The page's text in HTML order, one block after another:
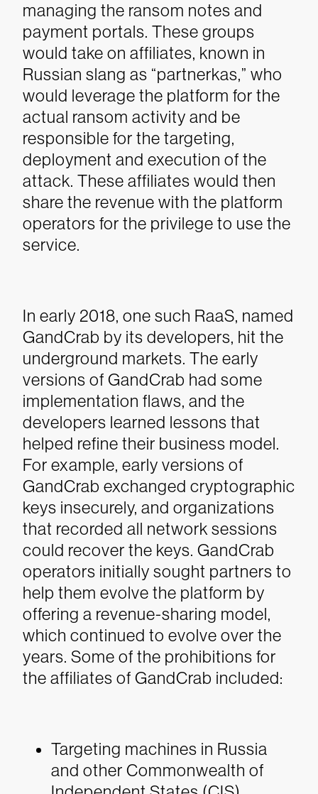
managing the ransom notes and
payment portals. These groups
would take on affiliates, known in
Russian slang as “partnerkas,” who
would leverage the platform for the
actual ransom activity and be
responsible for the targeting,
deployment and execution of the
attack. These affiliates would then
share the revenue with the platform
operators for the privilege to use the
service.
In early 2018, one such RaaS, named
GandCrab by its developers, hit the
underground markets. The early
versions of GandCrab had some
implementation flaws, and the
developers learned lessons that
helped refine their business model.
For example, early versions of
GandCrab exchanged cryptographic
keys insecurely, and organizations
that recorded all network sessions
could recover the keys. GandCrab
operators initially sought partners to
help them evolve the platform by
offering a revenue-sharing model,
which continued to evolve over the
years. Some of the prohibitions for
the affiliates of GandCrab included:
Targeting machines in Russia
and other Commonwealth of